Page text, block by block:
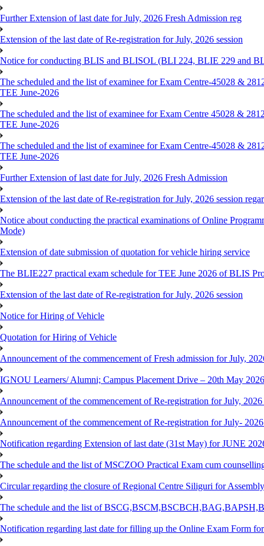
Further Extension of last date for July, 2026 Fresh Admission reg
Extension of the last date of Re-registration for July, 2026 session
Notice for conducting BLIS and BLISOL (BLI 224, BLIE 229 and
The scheduled and the list of examinee for Exam Centre-45028 &
TEE June-2026
The scheduled and the list of examinee for Exam Centre 45028 &
TEE June-2026
The scheduled and the list of examinee for Exam Centre-45028 &
TEE June-2026
Further Extension of last date for July, 2026 Fresh Admission
Extension of the last date of Re-registration for July, 2026 session
Notice about conducting the practical examinations of Online
Mode)
Extension of date submission of quotation for vehicle hiring service
The BLIE227 practical exam schedule for TEE June 2026 of BLIS
Extension of the last date of Re-registration for July, 2026 session
Notice for Hiring of Vehicle
Quotation for Hiring of Vehicle
Announcement of the commencement of Fresh admission for July,
IGNOU Learners/ Alumni; Campus Placement Drive – 20th May 2026
Announcement of the commencement of Re-registration for July, 2026
Announcement of the commencement of Re-registration for July- 2026
Notification regarding Extension of last date (31st May) for JUNE
The schedule and the list of MSCZOO Practical Exam cum
Circular regarding the closure of Regional Centre Siliguri for
The schedule and the list of
Notification regarding last date for filling up the Online Exam Form